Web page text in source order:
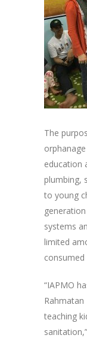
The
education
plumbing,
to young
systems
limited
consumed
“IAPMO
teaching